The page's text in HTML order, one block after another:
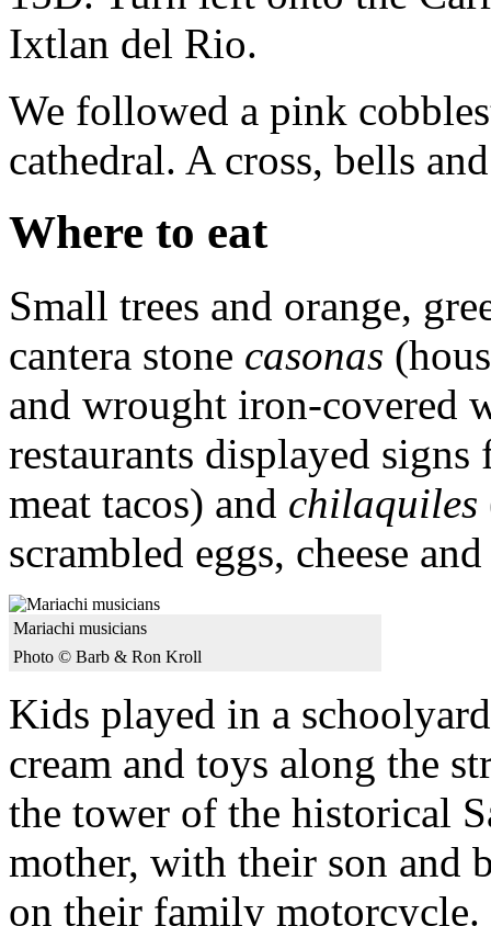
Ixtlan del Rio.
We followed a pink
cathedral. A cross, bells
Where to eat
Small trees and orange,
cantera stone casonas
and wrought iron-covered
restaurants displayed
meat tacos) and chilaquiles
scrambled eggs, cheese
Mariachi musicians
Photo © Barb & Ron Kroll
Kids played in a
cream and toys along the
the tower of the historical
mother, with their son and
on their family motorcycle.